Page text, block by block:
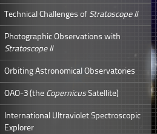
Technical Challenges of Stratoscope II
Photographic Observations with
Stratoscope II
Orbiting Astronomical Observatories
OAO-3 (the CopernicusSatellite)
International Ultraviolet Spectroscopic
Explorer